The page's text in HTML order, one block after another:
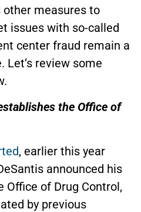
other measures to
issues with so-called
center fraud remain a
Let’s review some
the Office of
, earlier this year
announced his
Office of Drug Control,
by previous